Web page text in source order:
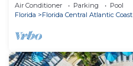
Air Conditioner Parking
Pool
Florida
Florida Central Atlantic Coast